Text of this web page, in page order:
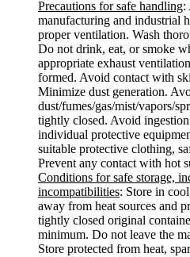
Precautions for safe handling:
manufacturing and industrial
proper ventilation. Wash
Do not drink, eat, or smoke
appropriate exhaust
formed. Avoid contact with
Minimize dust generation.
dust/fumes/gas/mist/vapors/
tightly closed. Avoid
individual protective
suitable protective clothing,
Prevent any contact with hot
Conditions for safe storage,
incompatibilities: Store in
away from heat sources and
tightly closed original
minimum. Do not leave the
Store protected from heat,